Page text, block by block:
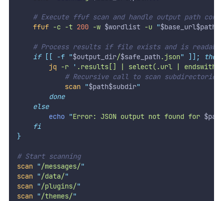
# Execute ffuf scan and handle output path
ffuf -c -t 200 -w $wordlist -u "$base_url$path
# Process results if file exists and is
if
[[ -f "$output_dir/$safe_path .json" ]];
then
jq
-r ' .results[] | select(.url |
# Recursive call to scan subdirectories
scan "$path$subdir"
done
else
echo "Error: JSON output not found for
fi
}
# Start scanning
scan "/messages/"
scan "/data/"
scan "/plugins/"
scan "/themes/"